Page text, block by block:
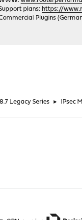
plans: https://
Plugins
Legacy Series ► IPsec